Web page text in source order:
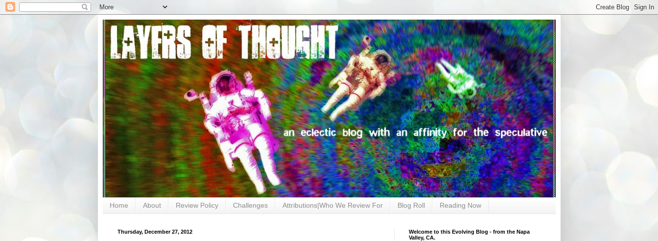
Home About Review Policy Challenges Attributions|Who We Review For Blog Roll Reading Now
Thursday, December 27, 2012
Welcome to this Evolving Blog - from the Napa
Valley, CA.